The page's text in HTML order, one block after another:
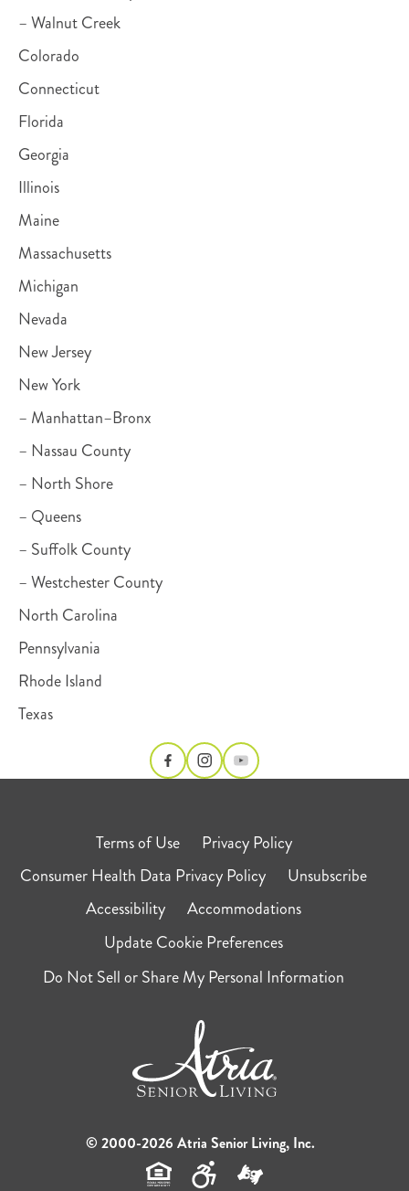
– Walnut Creek
Colorado
Connecticut
Florida
Georgia
Illinois
Maine
Massachusetts
Michigan
Nevada
New Jersey
New York
– Manhattan–Bronx
– Nassau County
– North Shore
– Queens
– Suffolk County
– Westchester County
North Carolina
Pennsylvania
Rhode Island
Texas
Terms of Use
Privacy Policy
Consumer Health Data Privacy Policy
Unsubscribe
Accessibility
Accommodations
Update Cookie Preferences
Do Not Sell or Share My Personal Information
© 2000-2026 Atria Senior Living, Inc.